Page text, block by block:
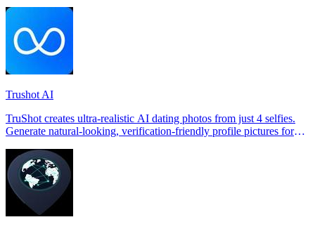
Trushot AI
TruShot creates ultra-realistic AI dating photos from just 4 selfies.
Generate natural-looking, verification-friendly profile pictures for